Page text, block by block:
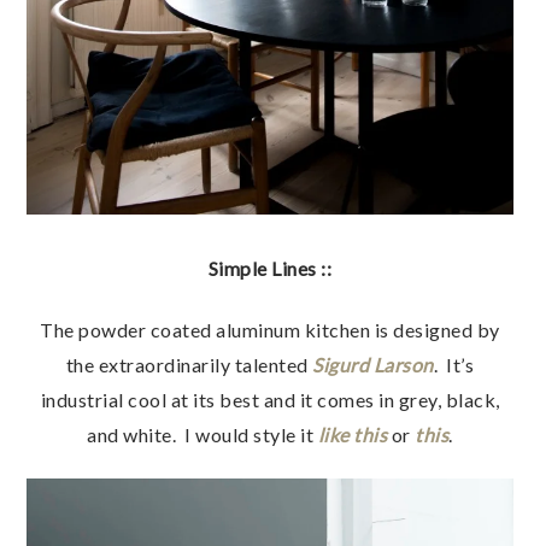
Simple Lines ::
The powder coated aluminum kitchen is designed by
the extraordinarily talented Sigurd Larson. It’s
industrial cool at its best and it comes in grey, black,
and white. I would style it like thisor this.